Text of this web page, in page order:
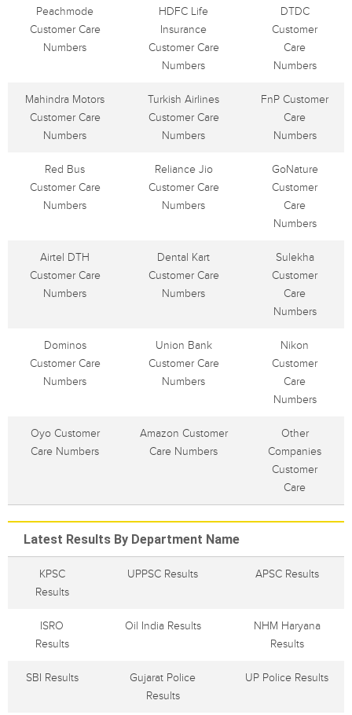
Peachmode
Customer Care
Numbers
HDFC Life
Insurance
Customer Care
Numbers
DTDC
Customer
Care
Numbers
Mahindra Motors
Customer Care
Numbers
Turkish Airlines
Customer Care
Numbers
FnP Customer
Care
Numbers
Red Bus
Customer Care
Numbers
Reliance Jio
Customer Care
Numbers
GoNature
Customer
Care
Numbers
Airtel DTH
Customer Care
Numbers
Dental Kart
Customer Care
Numbers
Sulekha
Customer
Care
Numbers
Dominos
Customer Care
Numbers
Union Bank
Customer Care
Numbers
Nikon
Customer
Care
Numbers
Oyo Customer
Care Numbers
Amazon Customer
Care Numbers
Other
Companies
Customer
Care
Latest Results By Department Name
KPSC
Results
UPPSC Results APSC Results
ISRO
Results
Oil India Results
NHM Haryana
Results
SBI Results
Gujarat Police
Results
UP Police Results